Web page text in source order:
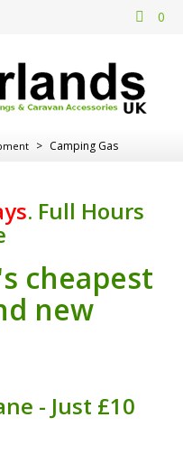
0
> Camping Gas
. Full Hours
cheapest
new
- Just £10